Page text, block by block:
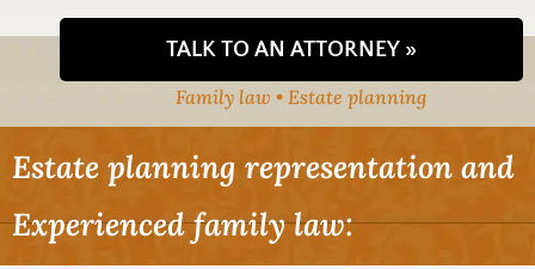
TALK TO AN ATTORNEY »
Family law • Estate planning
Estate planning representation and
Experienced family law: